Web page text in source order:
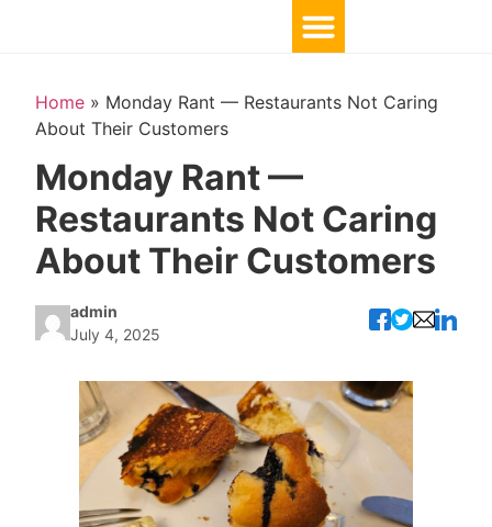
Home » Monday Rant — Restaurants Not Caring
About Their Customers
Monday Rant —
Restaurants Not Caring
About Their Customers
admin
July 4, 2025